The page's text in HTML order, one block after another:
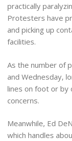
practically
Protesters have
and picking up
facilities.
As the number of
and Wednesday,
lines on foot or by
concerns.
Meanwhile, Ed
which handles